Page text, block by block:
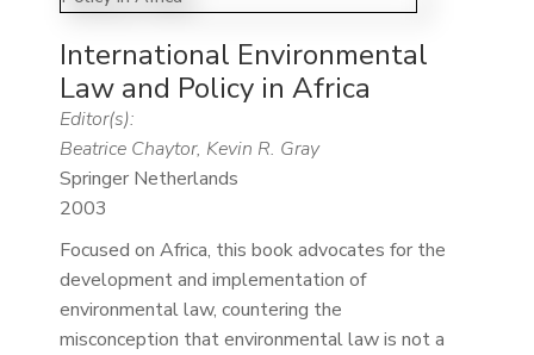
International Environmental
Law and Policy in Africa
Editor(s):
Beatrice Chaytor, Kevin R. Gray
Springer Netherlands
2003
Focused on Africa, this book advocates for the
development and implementation of
environmental law, countering the
misconception that environmental law is not a